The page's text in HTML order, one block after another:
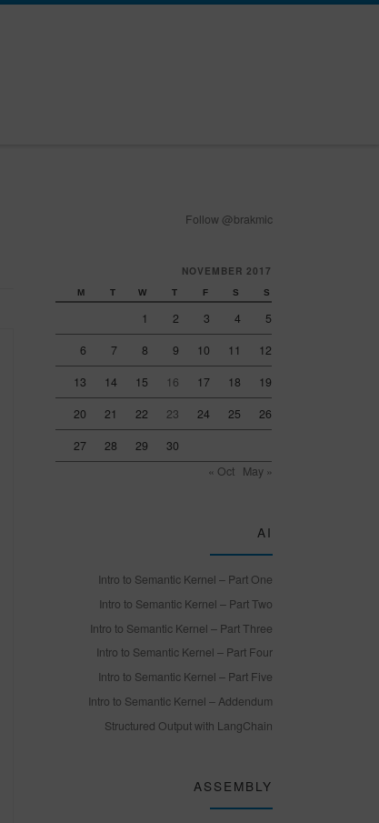
Follow @brakmic
NOVEMBER 2017
M T W T F S S
1 2 3 4
5
6
7 8 9 10 11
12
13
14 15 16 17 18
19
20
21 22 23 24 25
26
27
28 29
30
« Oct May »
AI
Intro to Semantic Kernel – Part One
Intro to Semantic Kernel – Part Two
Intro to Semantic Kernel – Part Three
Intro to Semantic Kernel – Part Four
Intro to Semantic Kernel – Part Five
Intro to Semantic Kernel – Addendum
Structured Output with LangChain
ASSEMBLY